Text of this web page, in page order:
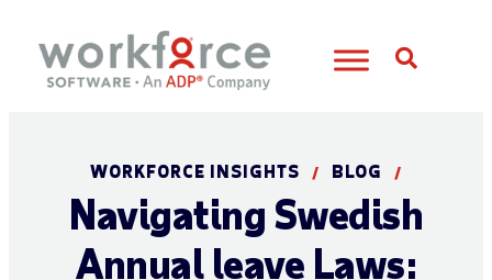
WORKFORCE INSIGHTS / BLOG /
Navigating Swedish
Annual leave Laws: